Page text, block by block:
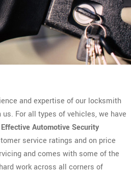
and expertise of our locksmith
For all types of vehicles, we have
Effective Automotive Security
service ratings and on price
and comes with some of the
work across all corners of